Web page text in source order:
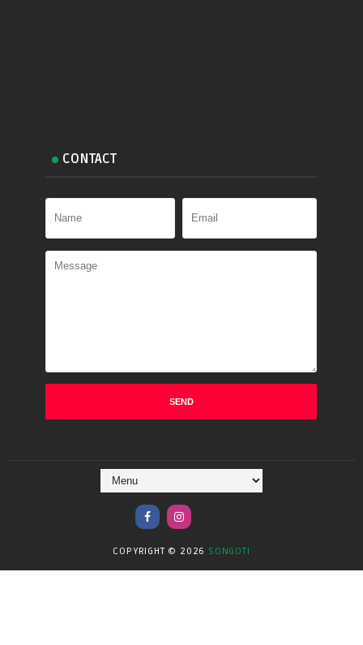
CONTACT
COPYRIGHT © 2026 SONGOTI